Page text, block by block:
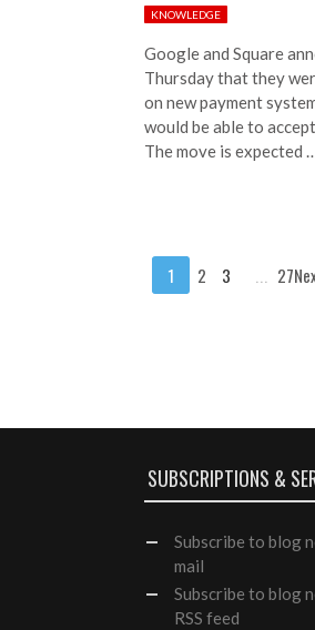
KNOWLEDGE
Google and Square
Thursday that they
on new payment
would be able to
The move is expected
1 2 3
SUBSCRIPTIONS &
Subscribe to blog
mail
Subscribe to blog
RSS feed